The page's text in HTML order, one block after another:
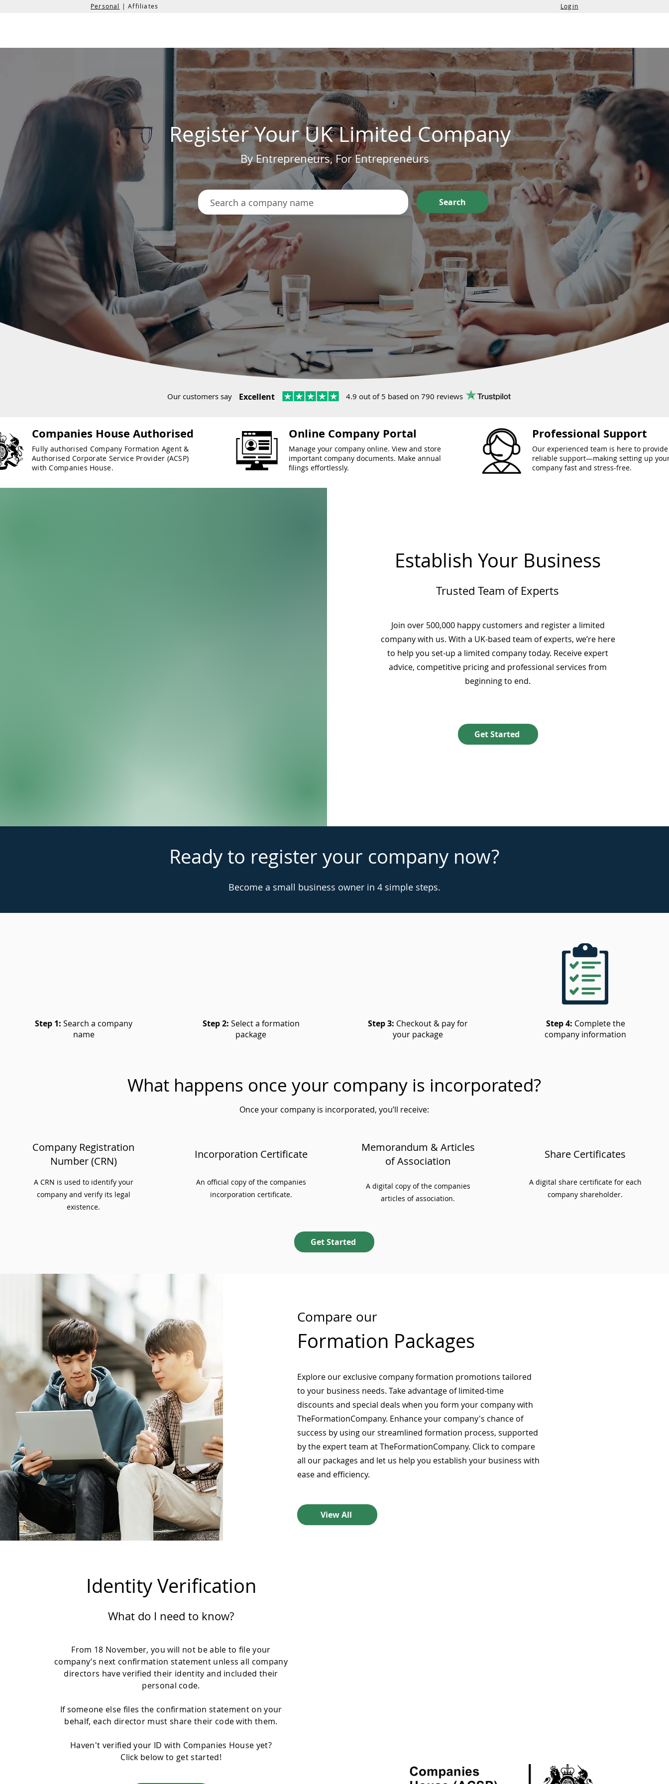
Personal | Affiliates Login
company
Register Your UK Limited Company
By Entrepreneurs, For Entrepreneurs
Search
Our customers say Excellent 4.9 out of 5 based on 790 reviews
Companies House Authorised
Fully authorised Company Formation Agent &
Authorised Corporate Service Provider (ACSP)
with Companies House.
Online Company Portal
Manage your company online. View and store
important company documents. Make annual
filings effortlessly.
Professional Support
Our experienced team is here to
reliable support—making setting up
company fast and stress-free.
Establish Your Business
Trusted Team of Experts
Join over 500,000 happy customers and register a limited
company with us. With a UK-based team of experts, we’re here
to help you set-up a limited company today. Receive expert
advice, competitive pricing and professional services from
beginning to end.
Get Started
Ready to register your company now?
Become a small business owner in 4 simple steps.
Step 1: Search a company
name
Step 2: Select a formation
package
Step 3: Checkout & pay for
your package
Step 4: Complete the
company information
What happens once your company is incorporated?
Once your company is incorporated, you’ll receive:
Company Registration
Number (CRN)
A CRN is used to identify your
company and verify its legal
existence.
Incorporation Certificate
An official copy of the companies
incorporation certificate.
Memorandum & Articles
of Association
A digital copy of the companies
articles of association.
Share Certificates
A digital share certificate for each
company shareholder.
Get Started
Compare our
Formation Packages
Explore our exclusive company formation promotions tailored
to your business needs. Take advantage of limited-time
discounts and special deals when you form your company with
TheFormationCompany. Enhance your company's chance of
success by using our streamlined formation process, supported
by the expert team at TheFormationCompany. Click to compare
all our packages and let us help you establish your business with
ease and efficiency.
View All
Identity Verification
What do I need to know?
From 18 November, you will not be able to file your
company’s next confirmation statement unless all company
directors have verified their identity and included their
personal code.
If someone else files the confirmation statement on your
behalf, each director must share their code with them.
Haven't verified your ID with Companies House yet?
Click below to get started!